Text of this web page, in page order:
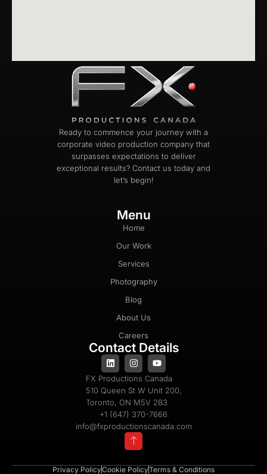
Ready to commence your journey with a
corporate video production company that
surpasses expectations to deliver
exceptional results? Contact us today and
let’s begin!
Menu
Home
Our Work
Services
Photography
Blog
About Us
Careers
Contact Details
FX Productions Canada
510 Queen St W Unit 200,
Toronto, ON M5V 2B3
+1 (647) 370-7666
info@fxproductionscanada.com
Privacy PolicyCookie PolicyTerms & Conditions